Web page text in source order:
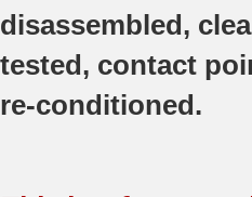
disassembled,
tested, contact
re-conditioned.